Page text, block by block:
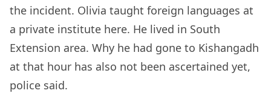
the incident. Olivia taught foreign languages at
a private institute here. He lived in South
Extension area. Why he had gone to Kishangadh
at that hour has also not been ascertained yet,
police said.